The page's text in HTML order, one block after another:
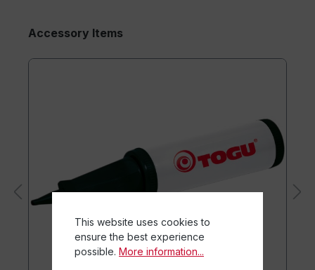
Accessory Items
This website uses cookies to
ensure the best experience
possible. More information...